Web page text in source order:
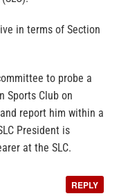
in terms of Section
to probe a
Sports Club on
report him within a
President is
at the SLC.
REPLY